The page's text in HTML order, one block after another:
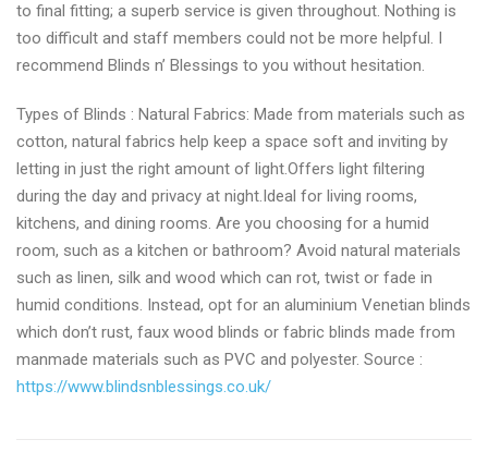
to final fitting; a superb service is given throughout. Nothing is
too difficult and staff members could not be more helpful. I
recommend Blinds n’ Blessings to you without hesitation.
Types of Blinds : Natural Fabrics: Made from materials such as
cotton, natural fabrics help keep a space soft and inviting by
letting in just the right amount of light.Offers light filtering
during the day and privacy at night.Ideal for living rooms,
kitchens, and dining rooms. Are you choosing for a humid
room, such as a kitchen or bathroom? Avoid natural materials
such as linen, silk and wood which can rot, twist or fade in
humid conditions. Instead, opt for an aluminium Venetian blinds
which don’t rust, faux wood blinds or fabric blinds made from
manmade materials such as PVC and polyester. Source :
https://www.blindsnblessings.co.uk/